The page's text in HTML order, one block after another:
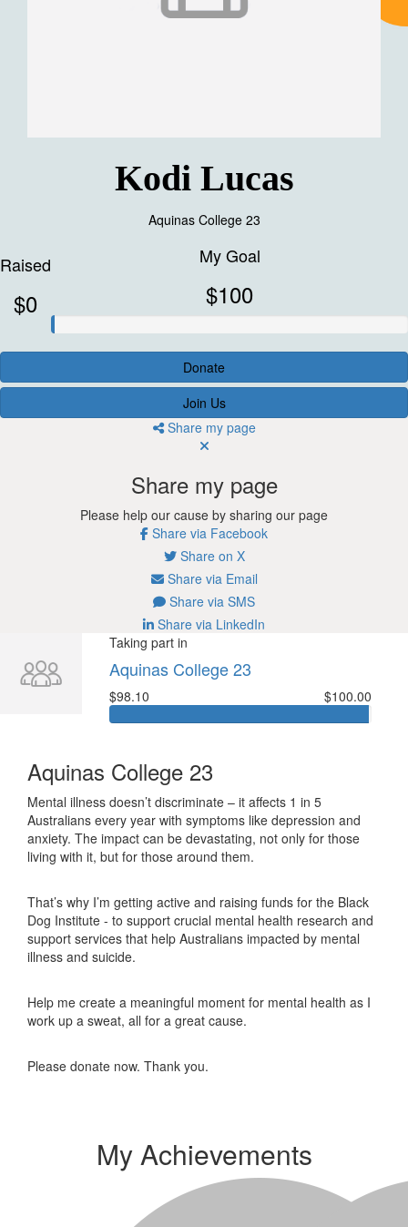
Kodi Lucas
Aquinas College 23
Raised
$0
My Goal
$100
Donate
Join Us
Share my page
Share my page
Please help our cause by sharing our page
Share via Facebook
Share on X
Share via Email
Share via SMS
Share via LinkedIn
Taking part in
Aquinas College 23
$98.10 $100.00
Aquinas College 23
Mental illness doesn’t discriminate – it affects 1 in 5
Australians every year with symptoms like depression and
anxiety. The impact can be devastating, not only for those
living with it, but for those around them.
That’s why I’m getting active and raising funds for the Black
Dog Institute - to support crucial mental health research and
support services that help Australians impacted by mental
illness and suicide.
Help me create a meaningful moment for mental health as I
work up a sweat, all for a great cause.
Please donate now. Thank you.
My Achievements